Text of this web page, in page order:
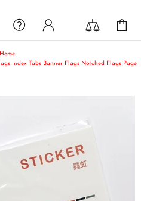
Home
Index Tabs Banner Flags Notched Flags Page